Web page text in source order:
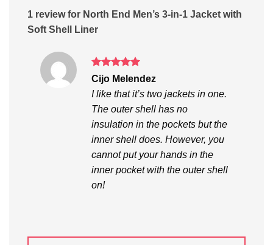
1 review for North End Men’s 3-in-1 Jacket with
Soft Shell Liner
Rated5
out of 5
Cijo Melendez
I like that it’s two jackets in one.
The outer shell has no
insulation in the pockets but the
inner shell does. However, you
cannot put your hands in the
inner pocket with the outer shell
on!